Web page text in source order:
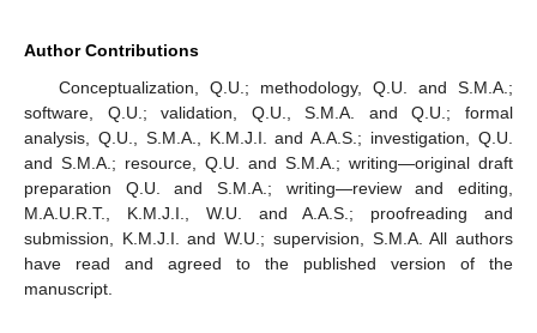
Author Contributions
Conceptualization, Q.U.; methodology, Q.U. and S.M.A.;
software, Q.U.; validation, Q.U., S.M.A. and Q.U.; formal
analysis, Q.U., S.M.A., K.M.J.I. and A.A.S.; investigation, Q.U.
and S.M.A.; resource, Q.U. and S.M.A.; writing—original draft
preparation Q.U. and S.M.A.; writing—review and editing,
M.A.U.R.T., K.M.J.I., W.U. and A.A.S.; proofreading and
submission, K.M.J.I. and W.U.; supervision, S.M.A. All authors
have read and agreed to the published version of the
manuscript.